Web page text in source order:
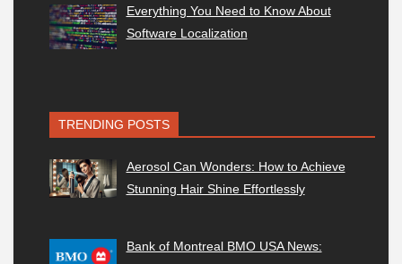
Everything You Need to Know About
Software Localization
TRENDING POSTS
Aerosol Can Wonders: How to Achieve
Stunning Hair Shine Effortlessly
Bank of Montreal BMO USA News: